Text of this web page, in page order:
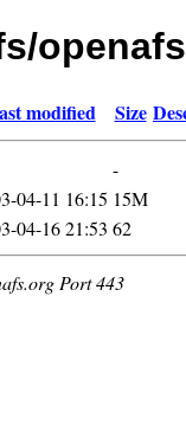
modified Size
-
04-11 16:15 15M
04-16 21:53 62
Port 443